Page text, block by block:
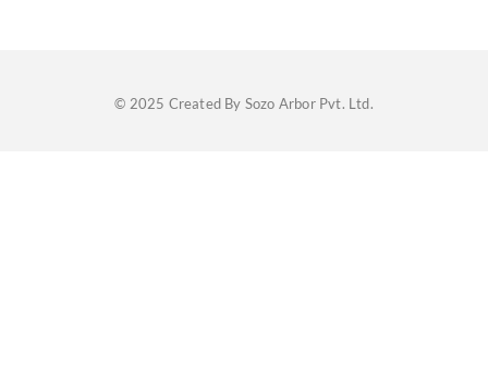
© 2025 Created By Sozo Arbor Pvt. Ltd.